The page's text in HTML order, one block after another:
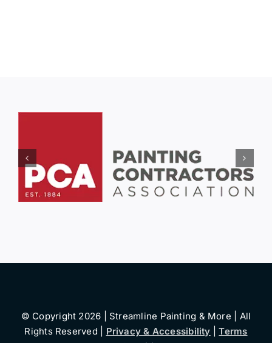
© Copyright 2026 | Streamline Painting & More | All
Rights Reserved | Privacy & Accessibility |Terms